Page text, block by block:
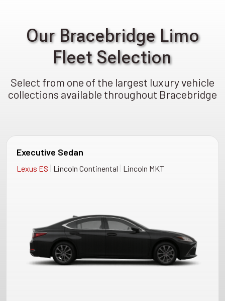
Our Bracebridge Limo
Fleet Selection
Select from one of the largest luxury vehicle
collections available throughout Bracebridge
Executive Sedan
Lexus ES | Lincoln Continental | Lincoln MKT